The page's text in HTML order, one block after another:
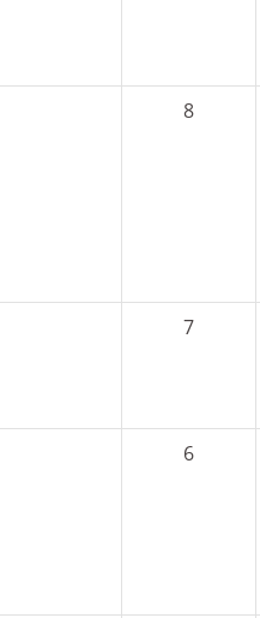
8
7
6